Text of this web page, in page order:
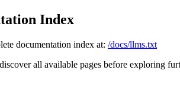
Index
documentation index at: /docs/llms.txt
all available pages before exploring